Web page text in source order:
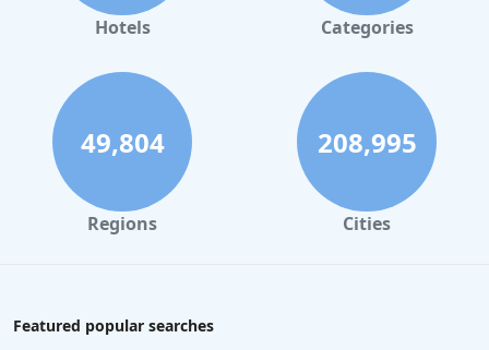
Hotels Categories
49,804
Regions
208,995
Cities
Featured popular searches